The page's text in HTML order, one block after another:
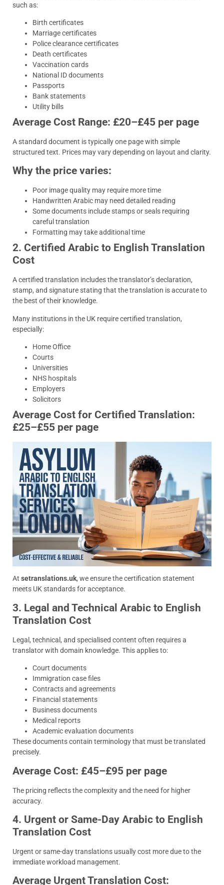
such as:
Birth certificates
Marriage certificates
Police clearance certificates
Death certificates
Vaccination cards
National ID documents
Passports
Bank statements
Utility bills
Average Cost Range: £20–£45 per page
A standard document is typically one page with simple
structured text. Prices may vary depending on layout and clarity.
Why the price varies:
Poor image quality may require more time
Handwritten Arabic may need detailed reading
Some documents include stamps or seals requiring
careful translation
Formatting may take additional time
2. Certified Arabic to English Translation
Cost
A certified translation includes the translator’s declaration,
stamp, and signature stating that the translation is accurate to
the best of their knowledge.
Many institutions in the UK require certified translation,
especially:
Home Office
Courts
Universities
NHS hospitals
Employers
Solicitors
Average Cost for Certified Translation:
£25–£55 per page
At setranslations.uk, we ensure the certification statement
meets UK standards for acceptance.
3. Legal and Technical Arabic to English
Translation Cost
Legal, technical, and specialised content often requires a
translator with domain knowledge. This applies to:
Court documents
Immigration case files
Contracts and agreements
Financial statements
Business documents
Medical reports
Academic evaluation documents
These documents contain terminology that must be translated
precisely.
Average Cost: £45–£95 per page
The pricing reflects the complexity and the need for higher
accuracy.
4. Urgent or Same-Day Arabic to English
Translation Cost
Urgent or same-day translations usually cost more due to the
immediate workload management.
Average Urgent Translation Cost: